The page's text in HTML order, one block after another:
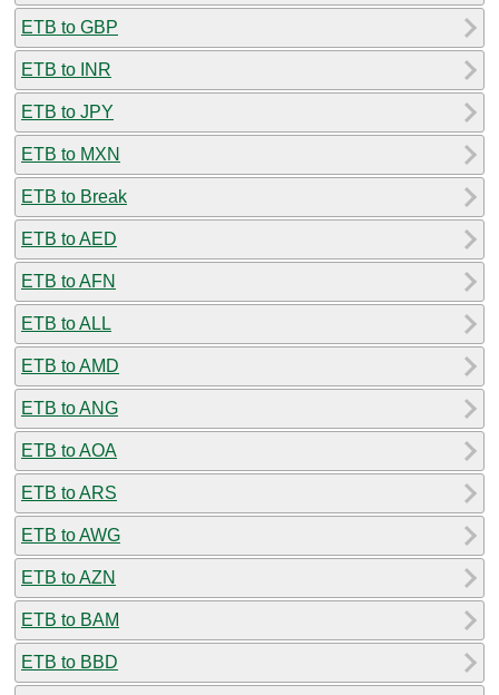
ETB to GBP
ETB to INR
ETB to JPY
ETB to MXN
ETB to Break
ETB to AED
ETB to AFN
ETB to ALL
ETB to AMD
ETB to ANG
ETB to AOA
ETB to ARS
ETB to AWG
ETB to AZN
ETB to BAM
ETB to BBD